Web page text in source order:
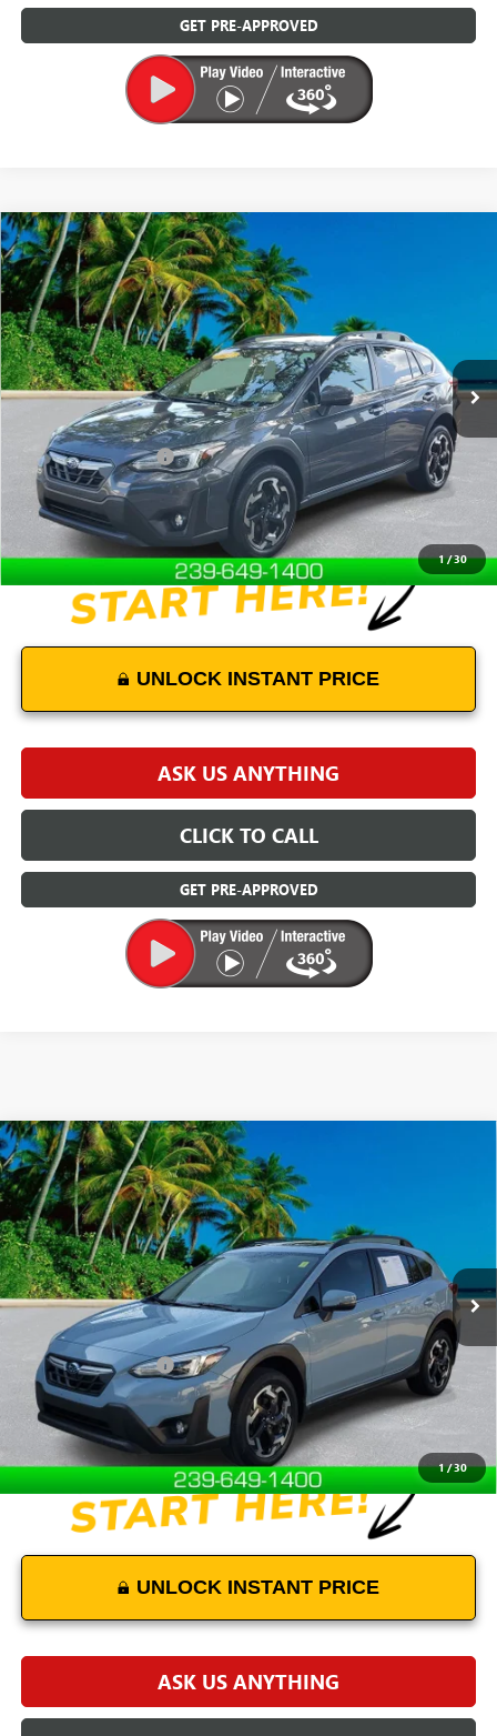
GET PRE-APPROVED
1/30
USED2023SUBARU CROSSTREKLIMITED
Special Offer
Price Drop
VIN:JF2GTHNC7PH287857Stock:R26361AModel:
14,689 mi Ext.
$26,500
DEVOE PRICE
Less
Retail Price $25,601
Documentation Fees: +$899
Internet Price $26,500
Disclaimers
UNLOCK INSTANT PRICE
ASK US ANYTHING
CLICK TO CALL
GET PRE-APPROVED
Compare Vehicle
1/30
USED2022SUBARU CROSSTREKLIMITED
Price Drop
VIN:JF2GTHNC4NH238578Stock:R26253AModel:
30,459 mi Ext.
$25,000
DEVOE PRICE
Less
Retail Price $24,101
Documentation Fees: +$899
Internet Price $25,000
Disclaimers
UNLOCK INSTANT PRICE
ASK US ANYTHING
Compare Vehicle